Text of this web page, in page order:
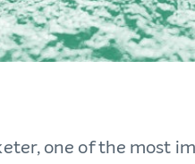
one of the most